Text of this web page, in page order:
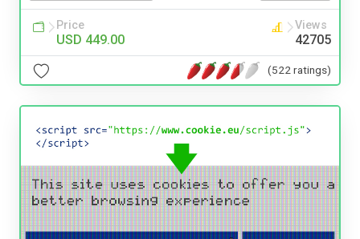
Price
USD 449.00
Views
42705
(522 ratings)